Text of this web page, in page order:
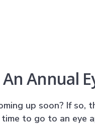
Annual
up soon? If
to go to an eye